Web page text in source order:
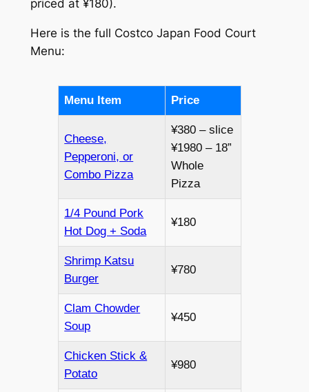
priced at ¥180).
Here is the full Costco Japan Food Court
Menu:
Menu Item Price
Cheese,
Pepperoni, or
Combo Pizza
¥380 – slice
¥1980 – 18”
Whole
Pizza
1/4 Pound Pork
Hot Dog + Soda
¥180
Shrimp Katsu
Burger
¥780
Clam Chowder
Soup
¥450
Chicken Stick &
Potato
¥980